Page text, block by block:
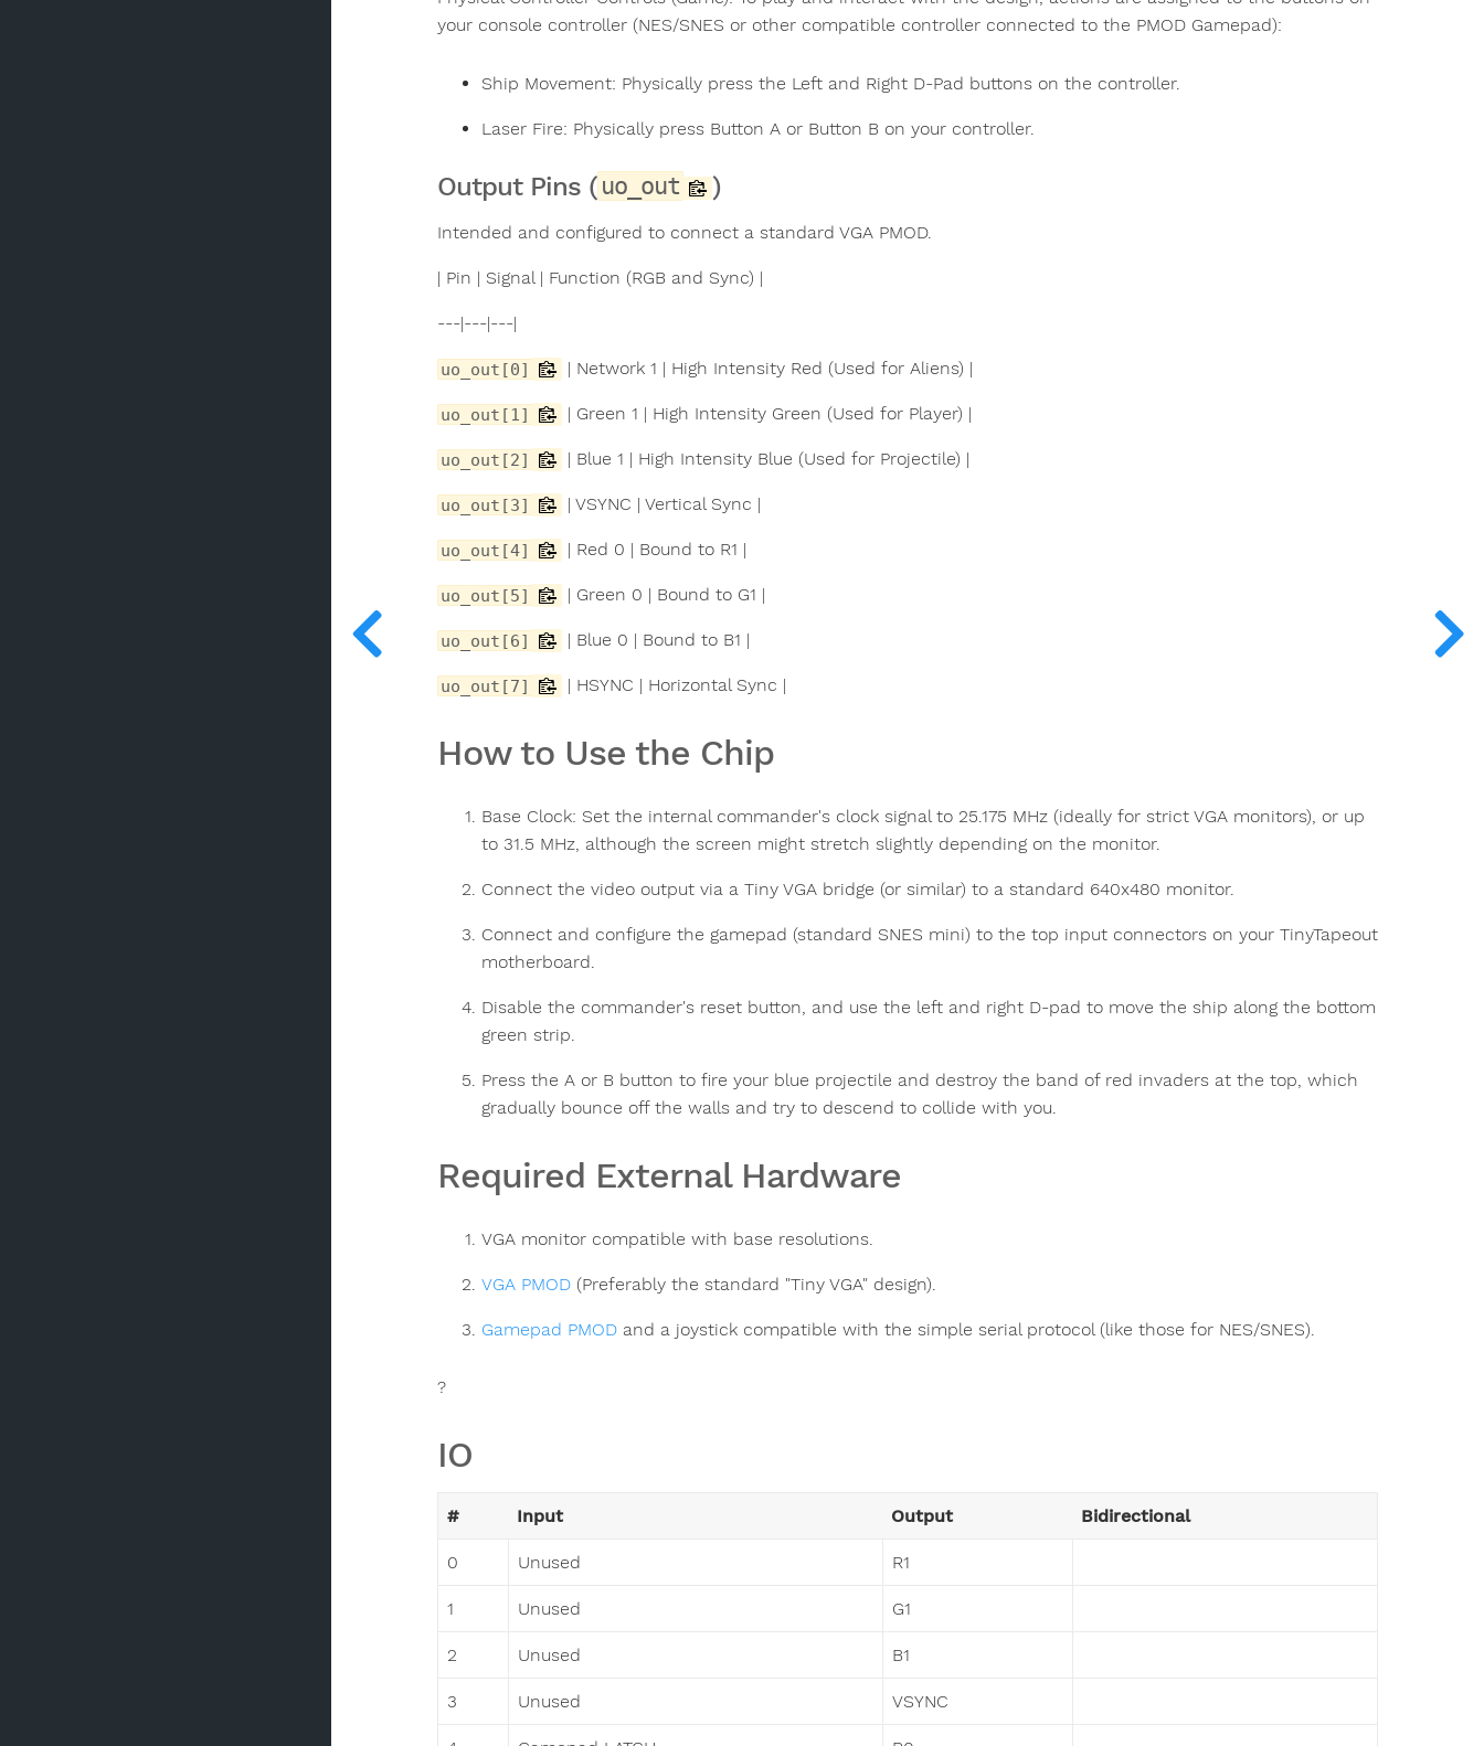
your console controller (NES/SNES or other compatible controller connected to the PMOD Gamepad):
Ship Movement: Physically press the Left and Right D-Pad buttons on the controller.
Laser Fire: Physically press Button A or Button B on your controller.
Output Pins ( uo_out )
Intended and configured to connect a standard VGA PMOD.
| Pin | Signal | Function (RGB and Sync) |
---|---|---|
uo_out[0] | Network 1 | High Intensity Red (Used for Aliens) |
uo_out[1] | Green 1 | High Intensity Green (Used for Player) |
uo_out[2] | Blue 1 | High Intensity Blue (Used for Projectile) |
uo_out[3] | VSYNC | Vertical Sync |
uo_out[4] | Red 0 | Bound to R1 |
uo_out[5] | Green 0 | Bound to G1 |
uo_out[6] | Blue 0 | Bound to B1 |
uo_out[7] | HSYNC | Horizontal Sync |
How to Use the Chip
Base Clock: Set the internal commander's clock signal to 25.175 MHz (ideally for strict VGA monitors), or up
to 31.5 MHz, although the screen might stretch slightly depending on the monitor.
Connect the video output via a Tiny VGA bridge (or similar) to a standard 640x480 monitor.
Connect and configure the gamepad (standard SNES mini) to the top input connectors on your TinyTapeout
motherboard.
Disable the commander's reset button, and use the left and right D-pad to move the ship along the bottom
green strip.
Press the A or B button to fire your blue projectile and destroy the band of red invaders at the top, which
gradually bounce off the walls and try to descend to collide with you.
Required External Hardware
VGA monitor compatible with base resolutions.
VGA PMOD (Preferably the standard "Tiny VGA" design).
Gamepad PMOD and a joystick compatible with the simple serial protocol (like those for NES/SNES).
?
IO
# Input Output Bidirectional
0 Unused R1
1 Unused G1
2 Unused B1
3 Unused VSYNC